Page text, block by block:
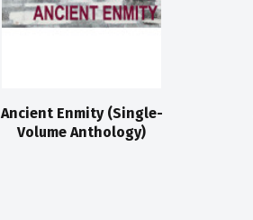
Ancient Enmity (Single-
Volume Anthology)